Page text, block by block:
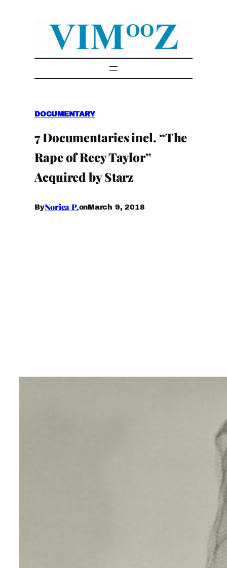
DOCUMENTARY
7 Documentaries incl. “The
Rape of Recy Taylor”
Acquired by Starz
ByNorica P.onMarch 9, 2018